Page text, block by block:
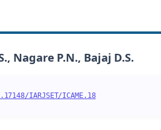
Nagare P.N., Bajaj D.S.
IARJSET/ICAME.18